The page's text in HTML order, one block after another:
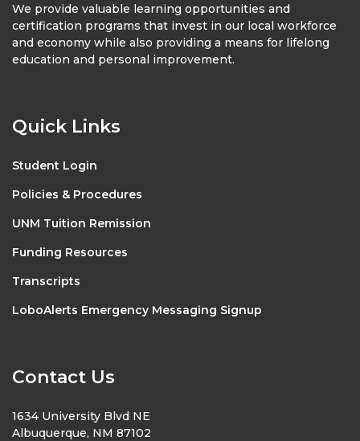
We provide valuable learning opportunities and
certification programs that invest in our local workforce
and economy while also providing a means for lifelong
education and personal improvement.
Quick Links
Student Login
Policies & Procedures
UNM Tuition Remission
Funding Resources
Transcripts
LoboAlerts Emergency Messaging Signup
Contact Us
1634 University Blvd NE
Albuquerque, NM 87102